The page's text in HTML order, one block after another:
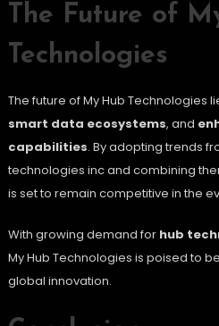
The Future of
Technologies
The future of My Hub Technologies
smart data ecosystems, and
capabilities. By adopting trends
technologies inc and combining
is set to remain competitive in the
With growing demand for hub
My Hub Technologies is poised to
global innovation.